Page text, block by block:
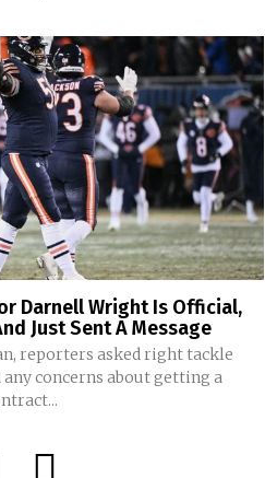
Darnell Wright Is Official,
Just Sent A Message
reporters asked right tackle
concerns about getting a